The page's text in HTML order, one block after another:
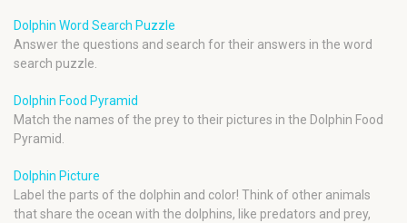
Dolphin Word Search Puzzle
Answer the questions and search for their answers in the word
search puzzle.
Dolphin Food Pyramid
Match the names of the prey to their pictures in the Dolphin Food
Pyramid.
Dolphin Picture
Label the parts of the dolphin and color! Think of other animals
that share the ocean with the dolphins, like predators and prey,